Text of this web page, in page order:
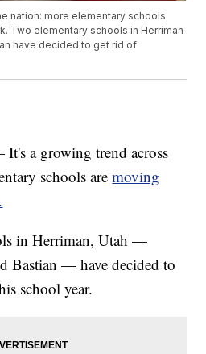
nation: more elementary schools
Two elementary schools in Herriman
have decided to get rid of
a growing trend across
schools aremoving
in Herriman, Utah —
Bastian — have decided to
school year.